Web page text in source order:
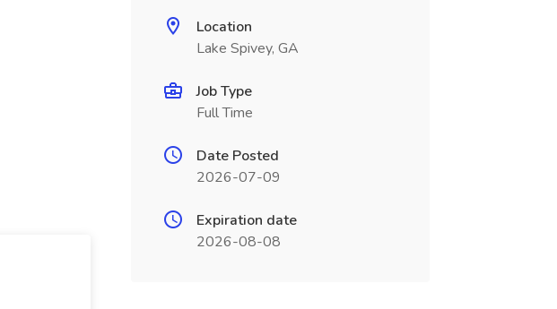
Location
Lake Spivey, GA
Job Type
Full Time
Date Posted
2026-07-09
Expiration date
2026-08-08